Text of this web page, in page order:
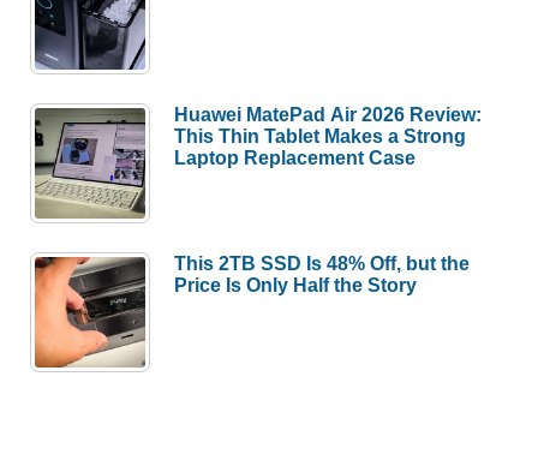
Huawei MatePad Air 2026 Review:
This Thin Tablet Makes a Strong
Laptop Replacement Case
This 2TB SSD Is 48% Off, but the
Price Is Only Half the Story